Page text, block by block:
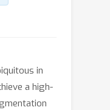
in
a high-